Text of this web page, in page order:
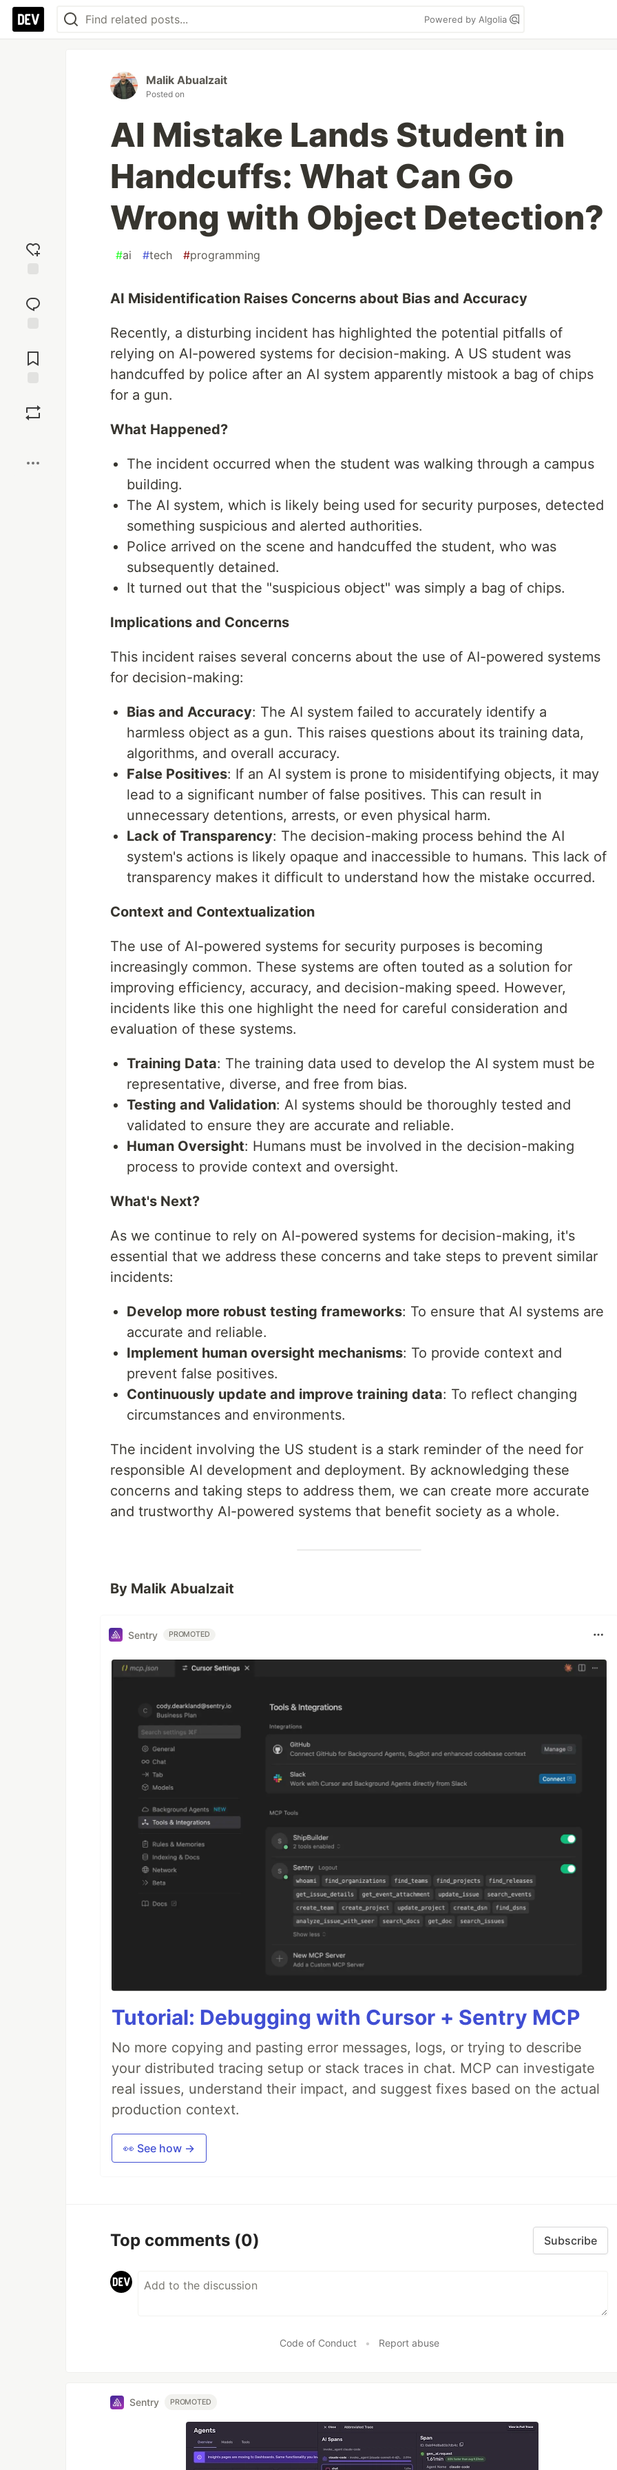
Powered by Algolia
reaction
Comments
Malik Abualzait
Posted on
AI Mistake Lands Student in
Handcuffs: What Can Go
Wrong with Object Detection?
#ai #tech #programming
AI Misidentification Raises Concerns about Bias and Accuracy
Recently, a disturbing incident has highlighted the potential pitfalls of
relying on AI-powered systems for decision-making. A US student was
handcuffed by police after an AI system apparently mistook a bag of chips
for a gun.
What Happened?
The incident occurred when the student was walking through a campus
building.
The AI system, which is likely being used for security purposes, detected
something suspicious and alerted authorities.
Police arrived on the scene and handcuffed the student, who was
subsequently detained.
It turned out that the "suspicious object" was simply a bag of chips.
Implications and Concerns
This incident raises several concerns about the use of AI-powered systems
for decision-making:
Bias and Accuracy: The AI system failed to accurately identify a
harmless object as a gun. This raises questions about its training data,
algorithms, and overall accuracy.
False Positives: If an AI system is prone to misidentifying objects, it may
lead to a significant number of false positives. This can result in
unnecessary detentions, arrests, or even physical harm.
Lack of Transparency: The decision-making process behind the AI
system's actions is likely opaque and inaccessible to humans. This lack of
transparency makes it difficult to understand how the mistake occurred.
Context and Contextualization
The use of AI-powered systems for security purposes is becoming
increasingly common. These systems are often touted as a solution for
improving efficiency, accuracy, and decision-making speed. However,
incidents like this one highlight the need for careful consideration and
evaluation of these systems.
Training Data: The training data used to develop the AI system must be
representative, diverse, and free from bias.
Testing and Validation: AI systems should be thoroughly tested and
validated to ensure they are accurate and reliable.
Human Oversight: Humans must be involved in the decision-making
process to provide context and oversight.
What's Next?
As we continue to rely on AI-powered systems for decision-making, it's
essential that we address these concerns and take steps to prevent similar
incidents:
Develop more robust testing frameworks: To ensure that AI systems are
accurate and reliable.
Implement human oversight mechanisms: To provide context and
prevent false positives.
Continuously update and improve training data: To reflect changing
circumstances and environments.
The incident involving the US student is a stark reminder of the need for
responsible AI development and deployment. By acknowledging these
concerns and taking steps to address them, we can create more accurate
and trustworthy AI-powered systems that benefit society as a whole.
By Malik Abualzait
Sentry PROMOTED
Tutorial: Debugging with Cursor + Sentry MCP
No more copying and pasting error messages, logs, or trying to describe
your distributed tracing setup or stack traces in chat. MCP can investigate
real issues, understand their impact, and suggest fixes based on the actual
production context.
👀 See how →
Top comments (0) Subscribe
Code of Conduct • Report abuse
Sentry PROMOTED